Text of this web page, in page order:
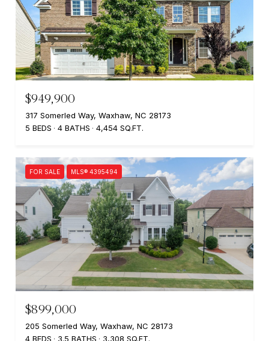
$949,900
317 Somerled Way, Waxhaw, NC 28173
5 BEDS
4 BATHS 4,454 SQ.FT.
FOR SALE MLS® 4395494
$899,000
205 Somerled Way, Waxhaw, NC 28173
4 BEDS
3.5 BATHS 3,308 SQ.FT.